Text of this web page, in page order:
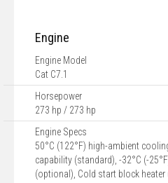
Engine
Engine Model
Cat C7.1
Horsepower
273 hp / 273 hp
Engine Specs
50°C (122°F) high-ambient
capability (standard), -32°C (-
(optional), Cold start block